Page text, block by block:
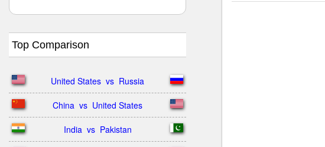
Top Comparison
United States  vs  Russia
China  vs  United States
India  vs  Pakistan